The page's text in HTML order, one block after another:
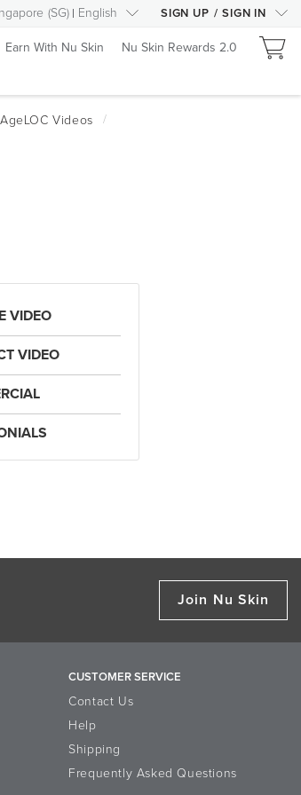
(SG) English SIGN UP / SIGN IN
Earn With Nu Skin Nu Skin Rewards 2.0
VIDEO
VIDEO
Join Nu Skin
CUSTOMER SERVICE
Contact Us
Help
Shipping
Frequently Asked Questions